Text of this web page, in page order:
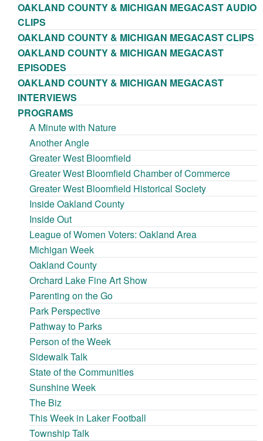
OAKLAND COUNTY & MICHIGAN MEGACAST AUDIO
CLIPS
OAKLAND COUNTY & MICHIGAN MEGACAST CLIPS
OAKLAND COUNTY & MICHIGAN MEGACAST
EPISODES
OAKLAND COUNTY & MICHIGAN MEGACAST
INTERVIEWS
PROGRAMS
A Minute with Nature
Another Angle
Greater West Bloomfield
Greater West Bloomfield Chamber of Commerce
Greater West Bloomfield Historical Society
Inside Oakland County
Inside Out
League of Women Voters: Oakland Area
Michigan Week
Oakland County
Orchard Lake Fine Art Show
Parenting on the Go
Park Perspective
Pathway to Parks
Person of the Week
Sidewalk Talk
State of the Communities
Sunshine Week
The Biz
This Week in Laker Football
Township Talk